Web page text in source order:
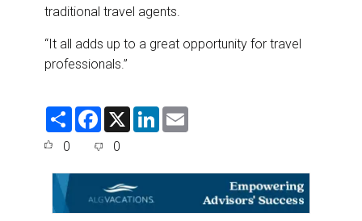
traditional travel agents.
“It all adds up to a great opportunity for travel
professionals.”
S
F
e
o
o
k
X
L
d
0 0